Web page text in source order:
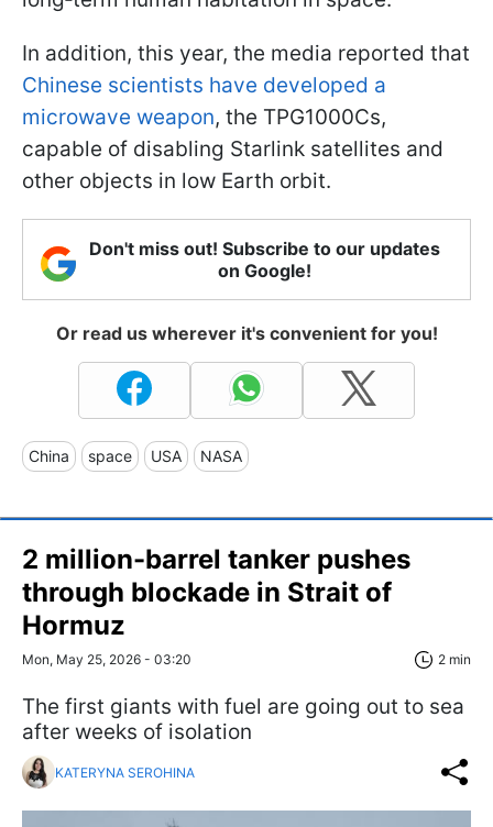
In addition, this year, the media reported that
Chinese scientists have developed a
microwave weapon, the TPG1000Cs,
capable of disabling Starlink satellites and
other objects in low Earth orbit.
Don't miss out! Subscribe to our updates
on Google!
Or read us wherever it's convenient for you!
China space USA NASA
2 million-barrel tanker pushes
through blockade in Strait of
Hormuz
Mon, May 25, 2026 - 03:20 2 min
The first giants with fuel are going out to sea
after weeks of isolation
KATERYNA SEROHINA